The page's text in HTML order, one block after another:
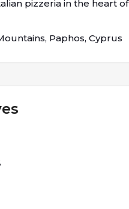
pizzeria in the heart of
Paphos, Cyprus